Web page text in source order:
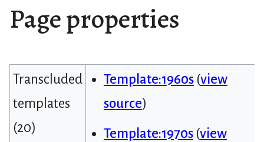
Page properties
Transcluded
templates
(20)
Template:1960s(view
source)
Template:1970s(view